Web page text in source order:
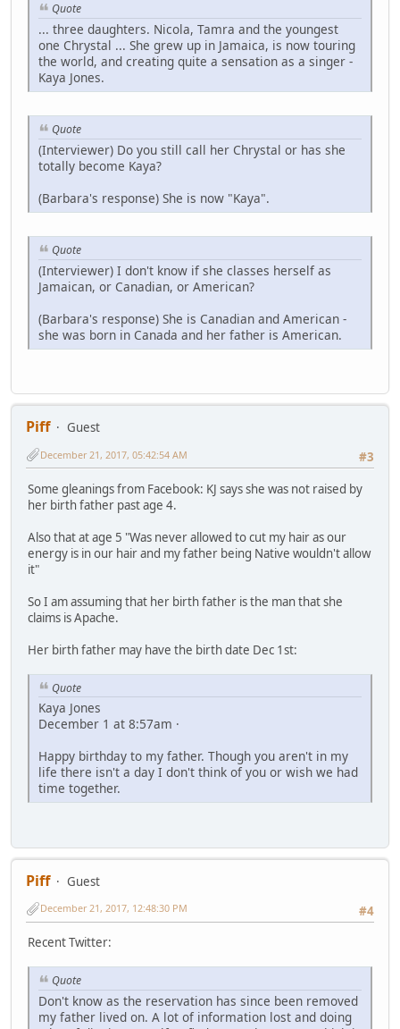
Quote
... three daughters. Nicola, Tamra and the youngest
one Chrystal ... She grew up in Jamaica, is now touring
the world, and creating quite a sensation as a singer -
Kaya Jones.
Quote
(Interviewer) Do you still call her Chrystal or has she
totally become Kaya?
(Barbara's response) She is now "Kaya".
Quote
(Interviewer) I don't know if she classes herself as
Jamaican, or Canadian, or American?
(Barbara's response) She is Canadian and American -
she was born in Canada and her father is American.
Piff
Guest
#3
December 21, 2017, 05:42:54 AM
Some gleanings from Facebook: KJ says she was not raised by
her birth father past age 4.
Also that at age 5 "Was never allowed to cut my hair as our
energy is in our hair and my father being Native wouldn't allow
it"
So I am assuming that her birth father is the man that she
claims is Apache.
Her birth father may have the birth date Dec 1st:
Quote
Kaya Jones
December 1 at 8:57am ·
Happy birthday to my father. Though you aren't in my
life there isn't a day I don't think of you or wish we had
time together.
Piff
Guest
#4
December 21, 2017, 12:48:30 PM
Recent Twitter:
Quote
Don't know as the reservation has since been removed
my father lived on. A lot of information lost and doing